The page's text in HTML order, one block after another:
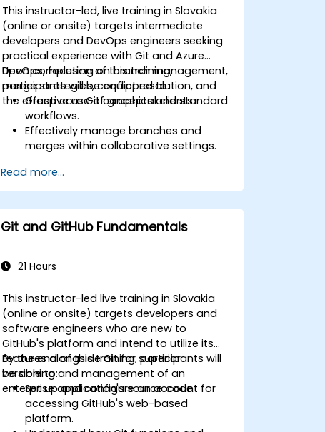
This instructor-led, live training in Slovakia
(online or onsite) targets intermediate
developers and DevOps engineers seeking
practical experience with Git and Azure
DevOps, focusing on branch management,
merge strategies, conflict resolution, and
the effective use of graphical clients.
Upon completion of this training,
participants will be equipped to:
Grasp core Git concepts and standard
workflows.
Effectively manage branches and
merges within collaborative settings.
practices in realistic scenarios.
Leverage graphical clients such as
SourceTree and GitKraken for Git
management.
Execute practical Git operations via
graphical interfaces.
repository integration and version
control.
Read more...
Git and GitHub Fundamentals
21 Hours
This instructor-led live training in Slovakia
(online or onsite) targets developers and
software engineers who are new to
GitHub's platform and intend to utilize its
features alongside Git for superior
versioning and management of an
enterprise application's source code.
By the end of this training, participants will
be able to:
Set up and configure an account for
accessing GitHub's web-based
platform.